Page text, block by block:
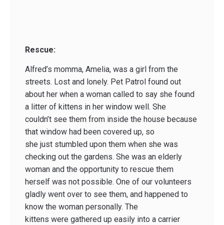
Rescue:
Alfred’s momma, Amelia, was a girl from the
streets. Lost and lonely. Pet Patrol found out
about her when a woman called to say she found
a litter of kittens in her window well. She
couldn’t see them from inside the house because
that window had been covered up, so
she just stumbled upon them when she was
checking out the gardens. She was an elderly
woman and the opportunity to rescue them
herself was not possible. One of our volunteers
gladly went over to see them, and happened to
know the woman personally. The
kittens were gathered up easily into a carrier